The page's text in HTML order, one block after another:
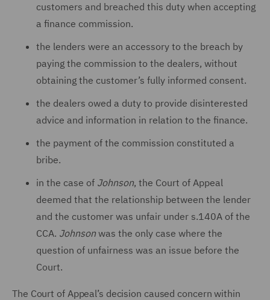
customers and breached this duty when accepting
a finance commission.
the lenders were an accessory to the breach by
paying the commission to the dealers, without
obtaining the customer’s fully informed consent.
the dealers owed a duty to provide disinterested
advice and information in relation to the finance.
the payment of the commission constituted a
bribe.
in the case of Johnson, the Court of Appeal
deemed that the relationship between the lender
and the customer was unfair under s.140A of the
CCA. Johnsonwas the only case where the
question of unfairness was an issue before the
Court.
The Court of Appeal’s decision caused concern within